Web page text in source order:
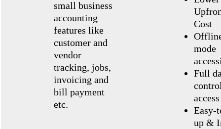
small business
accounting
features like
customer and
vendor
tracking, jobs,
invoicing and
bill payment
etc.
Cost
mode
Full
access
Easy-
up &